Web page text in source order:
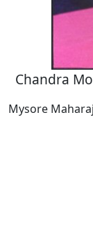
Chandra
Mysore